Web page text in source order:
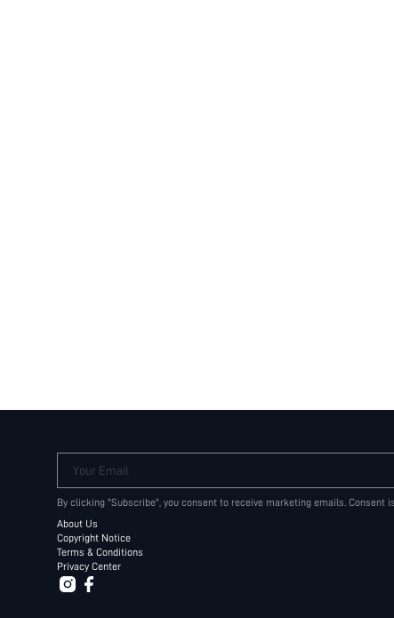
Your Email
By clicking "Subscribe", you consent to receive marketing emails. Consent
About Us
Copyright Notice
Terms & Conditions
Privacy Center